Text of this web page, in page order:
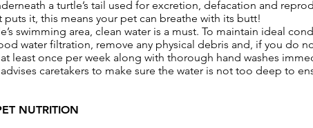
a turtle’s tail used for excretion, defacation and
puts it, this means your pet can breathe with its butt!
swimming area, clean water is a must. To maintain ideal
water filtration, remove any physical debris and, if you do
least once per week along with thorough hand washes
caretakers to make sure the water is not too deep to
NUTRITION